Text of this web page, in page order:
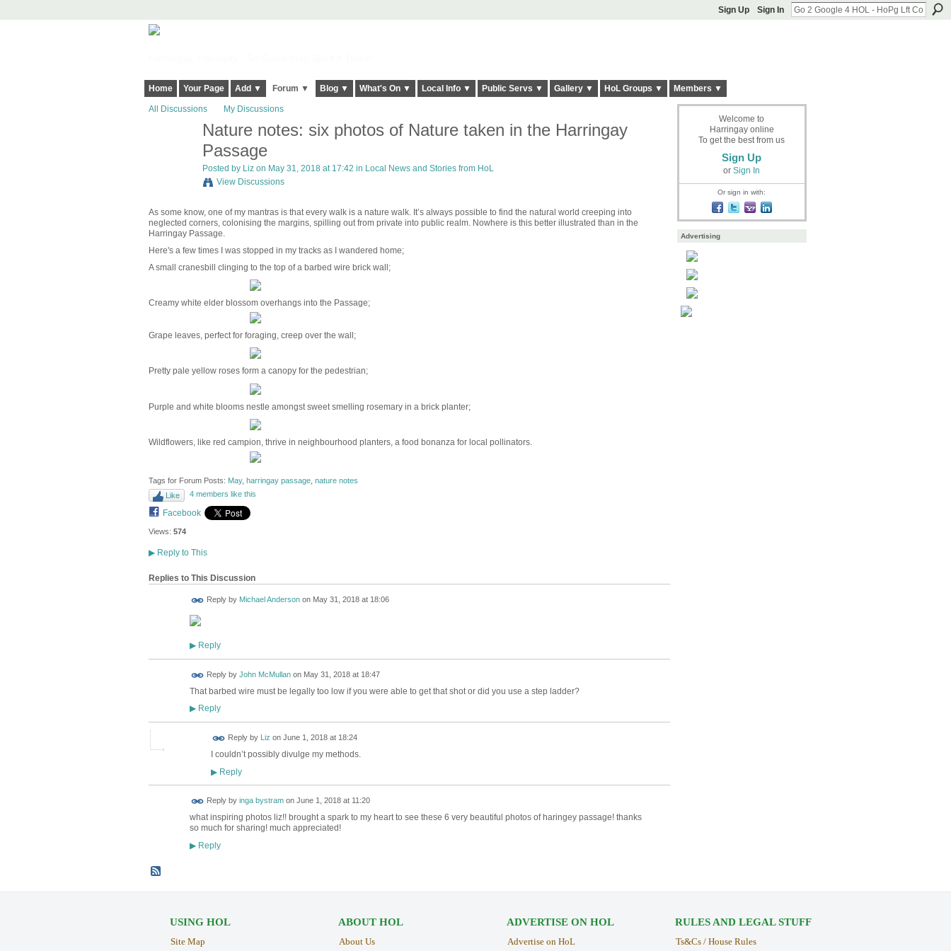
Sign Up Sign In
Home Your Page Add ▼ Forum ▼ Blog ▼ What's On ▼ Local Info ▼ Public Servs ▼ Gallery ▼ HoL Groups ▼ Members ▼
All Discussions My Discussions
Nature notes: six photos of Nature taken in the Harringay
Passage
Posted by Lizon May 31, 2018 at 17:42 in Local News and Stories from HoL
View Discussions
As some know, one of my mantras is that every walk is a nature walk. It’s always possible to find the natural world creeping into
neglected corners, colonising the margins, spilling out from private into public realm. Nowhere is this better illustrated than in the
Harringay Passage.
Here's a few times I was stopped in my tracks as I wandered home;
A small cranesbill clinging to the top of a barbed wire brick wall;
Creamy white elder blossom overhangs into the Passage;
Grape leaves, perfect for foraging, creep over the wall;
Pretty pale yellow roses form a canopy for the pedestrian;
Purple and white blooms nestle amongst sweet smelling rosemary in a brick planter;
Wildflowers, like red campion, thrive in neighbourhood planters, a food bonanza for local pollinators.
Tags for Forum Posts: May, harringay passage, nature notes
Like
4 members like this
Facebook
Views: 574
▶Reply to This
Replies to This Discussion
Reply by Michael Andersonon May 31, 2018 at 18:06
▶Reply
Reply by John McMullanon May 31, 2018 at 18:47
That barbed wire must be legally too low if you were able to get that shot or did you use a step ladder?
▶Reply
Reply by Liz on June 1, 2018 at 18:24
I couldn’t possibly divulge my methods.
▶Reply
Reply by inga bystramon June 1, 2018 at 11:20
what inspiring photos liz!! brought a spark to my heart to see these 6 very beautiful photos of haringey passage! thanks
so much for sharing! much appreciated!
▶Reply
Welcome to
Harringay online
To get the best from us
Sign Up
or Sign In
Or sign in with:
Advertising
USING HOL
Site Map
ABOUT HOL
About Us
ADVERTISE ON HOL
Advertise on HoL
RULES AND LEGAL STUFF
Ts&Cs / House Rules